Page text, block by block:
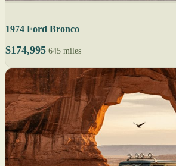
1974 Ford Bronco
$174,995 645 miles